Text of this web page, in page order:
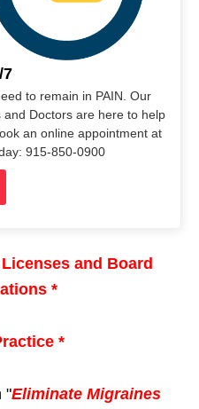
7
to remain in PAIN. Our
and Doctors are here to help
an online appointment at
915-850-0900
and Board
*
*
"Eliminate Migraines